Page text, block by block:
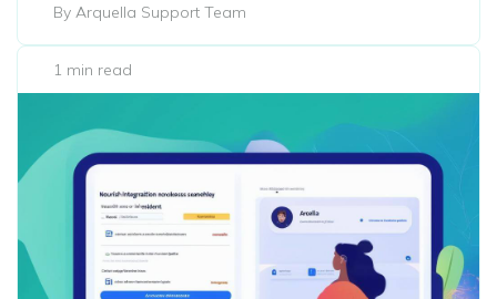
By Arquella Support Team
1 min read